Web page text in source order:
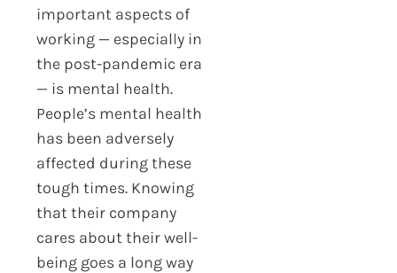
important aspects of
working — especially in
the post-pandemic era
— is mental health.
People’s mental health
has been adversely
affected during these
tough times. Knowing
that their company
cares about their well-
being goes a long way